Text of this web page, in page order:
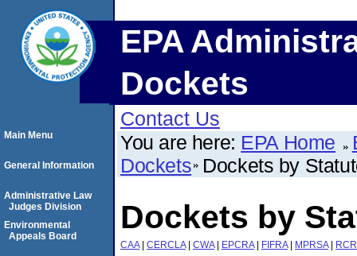
EPA
Dockets
Contact Us
You are here: EPA Home
Dockets Dockets by
Dockets by
CAA| CERCLA| CWA| EPCRA| FIFRA| MPRSA|
Main Menu
General Information
Administrative Law
Judges Division
Environmental
Appeals Board